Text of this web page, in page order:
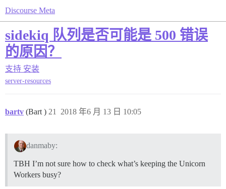
Discourse Meta
sidekiq 队列是否可能是 500 错误
的原因？
支持 安装
server-resources
bartv (Bart ) 2018 年6 月 13 日 10:05
21
danmaby:
TBH I’m not sure how to check what’s keeping the Unicorn
Workers busy?